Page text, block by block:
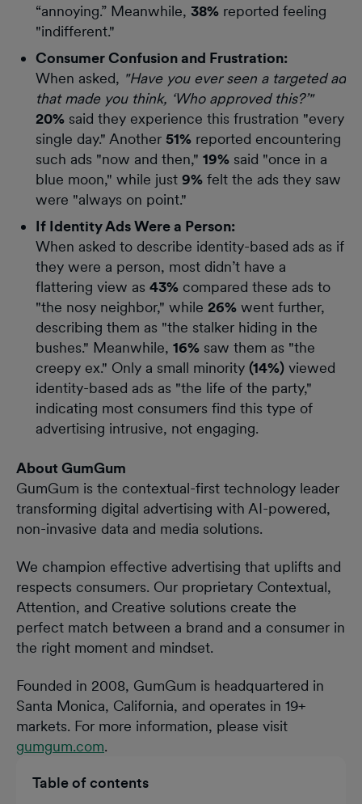
Table of contents
“annoying.” Meanwhile, 38% reported feeling
"indifferent."
Consumer Confusion and Frustration:
When asked, "Have you ever seen a targeted ad
that made you think, ‘Who approved this?’"
20% said they experience this frustration "every
single day." Another 51% reported encountering
such ads "now and then," 19% said "once in a
blue moon," while just 9% felt the ads they saw
were "always on point."
If Identity Ads Were a Person:
When asked to describe identity-based ads as if
they were a person, most didn’t have a
flattering view as 43% compared these ads to
"the nosy neighbor," while 26% went further,
describing them as "the stalker hiding in the
bushes." Meanwhile, 16% saw them as "the
creepy ex." Only a small minority (14%) viewed
identity-based ads as "the life of the party,"
indicating most consumers find this type of
advertising intrusive, not engaging.
About GumGum
GumGum is the contextual-first technology leader
transforming digital advertising with AI-powered,
non-invasive data and media solutions.
We champion effective advertising that uplifts and
respects consumers. Our proprietary Contextual,
Attention, and Creative solutions create the
perfect match between a brand and a consumer in
the right moment and mindset.
Founded in 2008, GumGum is headquartered in
Santa Monica, California, and operates in 19+
markets. For more information, please visit
gumgum.com.